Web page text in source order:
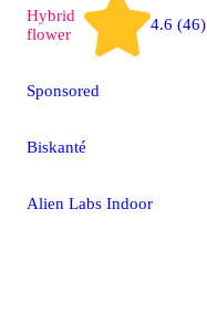
Hybrid
flower
4.6 (46)
Sponsored
Biskanté
Alien Labs Indoor